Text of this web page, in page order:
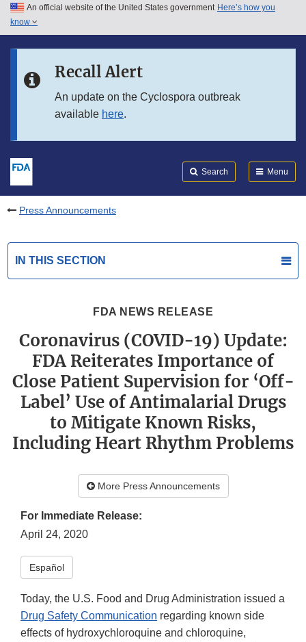
Skip to main content
Skip to in this section menu
An official website of the United States government Here’s how you
know
Recall Alert
An update on the Cyclospora outbreak
available here.
Search Menu
Press Announcements
IN THIS SECTION
FDA NEWS RELEASE
Coronavirus (COVID-19) Update:
FDA Reiterates Importance of
Close Patient Supervision for ‘Off-
Label’ Use of Antimalarial Drugs
to Mitigate Known Risks,
Including Heart Rhythm Problems
More Press Announcements
For Immediate Release:
April 24, 2020
Español
Today, the U.S. Food and Drug Administration issued a
Drug Safety Communication regarding known side
effects of hydroxychloroquine and chloroquine,